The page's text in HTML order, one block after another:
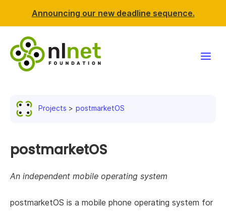
Announcing our new deadline sequence.
News & events
Resources
Support NLnet
Projects postmarketOS
postmarketOS
An independent mobile operating system
postmarketOS is a mobile phone operating system for